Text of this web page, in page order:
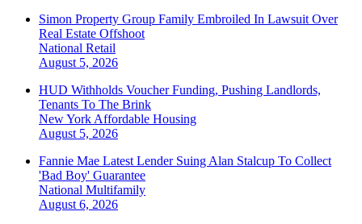
Simon Property Group Family Embroiled In Lawsuit Over
Real Estate Offshoot
National Retail
August 5, 2026
HUD Withholds Voucher Funding, Pushing Landlords,
Tenants To The Brink
New York Affordable Housing
August 5, 2026
Fannie Mae Latest Lender Suing Alan Stalcup To Collect
'Bad Boy' Guarantee
National Multifamily
August 6, 2026